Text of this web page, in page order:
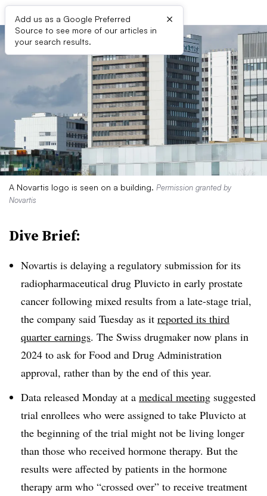
Add us as a Google Preferred
Source to see more of our articles in
your search results.
×
A Novartis logo is seen on a building. Permission granted by
Novartis
Dive Brief:
Novartis is delaying a regulatory submission for its
radiopharmaceutical drug Pluvicto in early prostate
cancer following mixed results from a late-stage trial,
the company said Tuesday as it reported its third
quarter earnings. The Swiss drugmaker now plans in
2024 to ask for Food and Drug Administration
approval, rather than by the end of this year.
Data released Monday at a medical meeting suggested
trial enrollees who were assigned to take Pluvicto at
the beginning of the trial might not be living longer
than those who received hormone therapy. But the
results were affected by patients in the hormone
therapy arm who “crossed over” to receive treatment